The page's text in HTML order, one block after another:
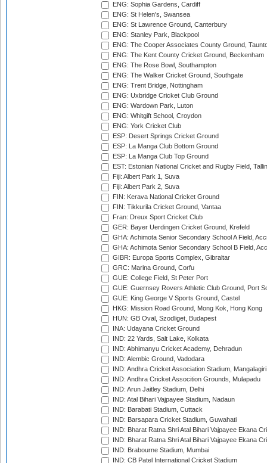
ENG: Sophia Gardens, Cardiff
ENG: St Helen's, Swansea
ENG: St Lawrence Ground, Canterbury
ENG: Stanley Park, Blackpool
ENG: The Cooper Associates County Ground,
ENG: The Kent County Cricket Ground, Beckenham
ENG: The Rose Bowl, Southampton
ENG: The Walker Cricket Ground, Southgate
ENG: Trent Bridge, Nottingham
ENG: Uxbridge Cricket Club Ground
ENG: Wardown Park, Luton
ENG: Whitgift School, Croydon
ENG: York Cricket Club
ESP: Desert Springs Cricket Ground
ESP: La Manga Club Bottom Ground
ESP: La Manga Club Top Ground
EST: Estonian National Cricket and Rugby Field,
Fiji: Albert Park 1, Suva
Fiji: Albert Park 2, Suva
FIN: Kerava National Cricket Ground
FIN: Tikkurila Cricket Ground, Vantaa
Fran: Dreux Sport Cricket Club
GER: Bayer Uerdingen Cricket Ground, Krefeld
GHA: Achimota Senior Secondary School A Field,
GHA: Achimota Senior Secondary School B Field,
GIBR: Europa Sports Complex, Gibraltar
GRC: Marina Ground, Corfu
GUE: College Field, St Peter Port
GUE: Guernsey Rovers Athletic Club Ground, Port
GUE: King George V Sports Ground, Castel
HKG: Mission Road Ground, Mong Kok, Hong Kong
HUN: GB Oval, Szodliget, Budapest
INA: Udayana Cricket Ground
IND: 22 Yards, Salt Lake, Kolkata
IND: Abhimanyu Cricket Academy, Dehradun
IND: Alembic Ground, Vadodara
IND: Andhra Cricket Association Stadium, Mangalagiri
IND: Andhra Cricket Assocition Grounds, Mulapadu
IND: Arun Jaitley Stadium, Delhi
IND: Atal Bihari Vajpayee Stadium, Nadaun
IND: Barabati Stadium, Cuttack
IND: Barsapara Cricket Stadium, Guwahati
IND: Bharat Ratna Shri Atal Bihari Vajpayee Ekana
IND: Bharat Ratna Shri Atal Bihari Vajpayee Ekana
IND: Brabourne Stadium, Mumbai
IND: CB Patel International Cricket Stadium